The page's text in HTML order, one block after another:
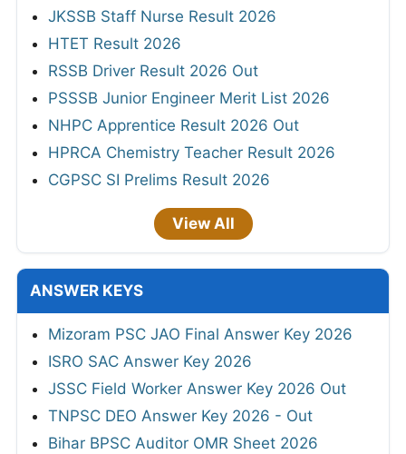
JKSSB Staff Nurse Result 2026
HTET Result 2026
RSSB Driver Result 2026 Out
PSSSB Junior Engineer Merit List 2026
NHPC Apprentice Result 2026 Out
HPRCA Chemistry Teacher Result 2026
CGPSC SI Prelims Result 2026
View All
ANSWER KEYS
Mizoram PSC JAO Final Answer Key 2026
ISRO SAC Answer Key 2026
JSSC Field Worker Answer Key 2026 Out
TNPSC DEO Answer Key 2026 - Out
Bihar BPSC Auditor OMR Sheet 2026